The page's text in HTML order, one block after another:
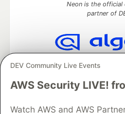
DEV Community Live Events
AWS Security LIVE!
Watch AWS and AWS
Neon is the official
partner of
Algolia is the official